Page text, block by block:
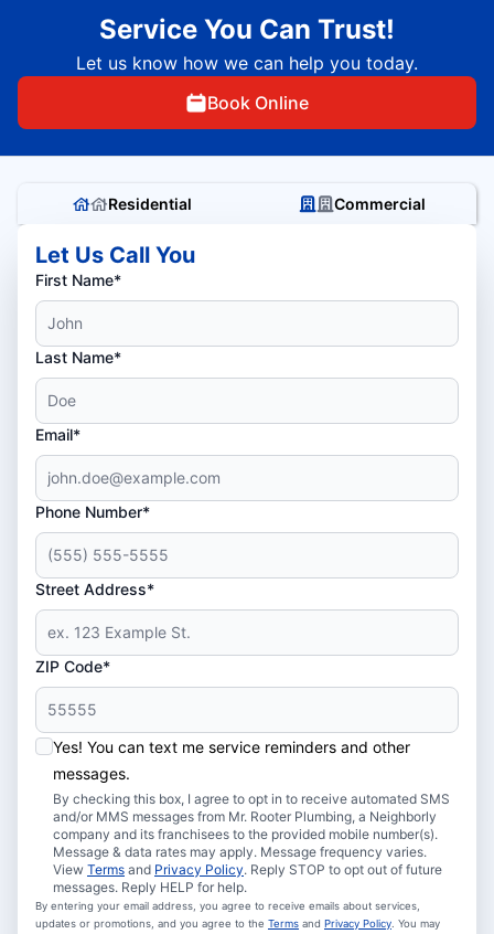
Service You Can Trust!
Let us know how we can help you today.
Book Online
Residential Commercial
Let Us Call You
First Name*
Last Name*
Email*
Phone Number*
Street Address*
ZIP Code*
Yes! You can text me service reminders and other
messages.
By checking this box, I agree to opt in to receive automated SMS
and/or MMS messages from Mr. Rooter Plumbing, a Neighborly
company and its franchisees to the provided mobile number(s).
Message & data rates may apply. Message frequency varies.
View Terms and Privacy Policy. Reply STOP to opt out of future
messages. Reply HELP for help.
By entering your email address, you agree to receive emails about services,
updates or promotions, and you agree to the Terms and Privacy Policy . You may